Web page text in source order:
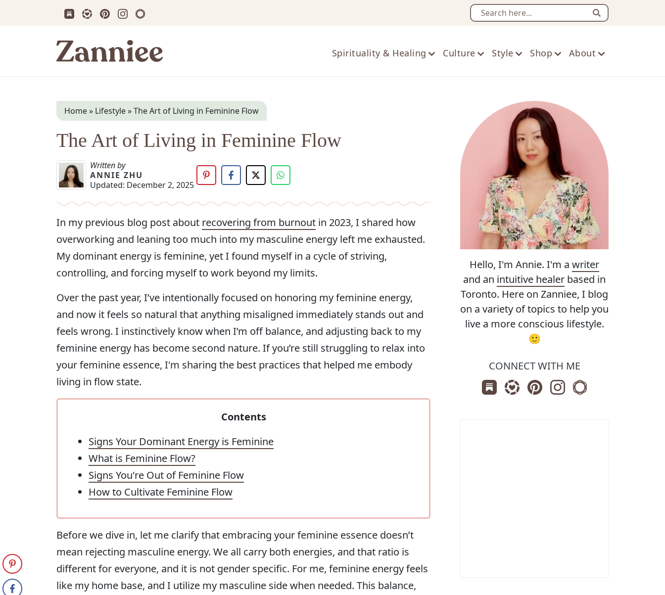
Subscribe us on Substack
Follow Zanniee on LTK
Follow us on Pinterest
Follow us on Instagram
Shop my Travel Prints
Search
Zanniee Spirituality & Healing Culture Style Shop About
Home» Lifestyle»The Art of Living in Feminine Flow
The Art of Living in Feminine Flow
Written by
ANNIE ZHU
Updated: December 2, 2025
In my previous blog post about recovering from burnout in 2023, I shared how
overworking and leaning too much into my masculine energy left me exhausted.
My dominant energy is feminine, yet I found myself in a cycle of striving,
controlling, and forcing myself to work beyond my limits.
Over the past year, I’ve intentionally focused on honoring my feminine energy,
and now it feels so natural that anything misaligned immediately stands out and
feels wrong. I instinctively know when I’m off balance, and adjusting back to my
feminine energy has become second nature. If you’re still struggling to relax into
your feminine essence, I'm sharing the best practices that helped me embody
living in flow state.
Contents
Signs Your Dominant Energy is Feminine
What is Feminine Flow?
Signs You're Out of Feminine Flow
How to Cultivate Feminine Flow
Before we dive in, let me clarify that embracing your feminine essence doesn’t
mean rejecting masculine energy. We all carry both energies, and that ratio is
different for everyone, and it is not gender specific. For me, feminine energy feels
like my home base, and I utilize my masculine side when needed. This balance,
Hello, I'm Annie. I'm a writer
and an intuitive healer based in
Toronto. Here on Zanniee, I blog
on a variety of topics to help you
live a more conscious lifestyle.
🙂
CONNECT WITH ME
Subscribe us on Substack
Follow Zanniee on LTK
Follow us on Pinterest
Follow us on Instagram
Shop my Travel